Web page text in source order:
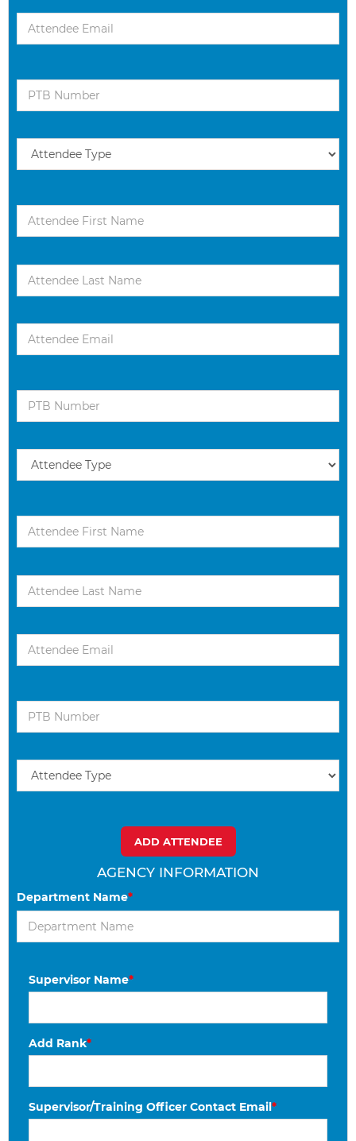
AGENCY INFORMATION
Department Name*
Supervisor Name*
Add Rank*
Supervisor/Training Officer Contact Email*